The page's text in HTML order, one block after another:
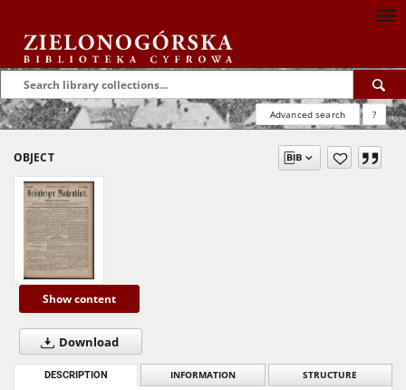
Advanced search ?
OBJECT
Show content
Download
DESCRIPTION INFORMATION STRUCTURE